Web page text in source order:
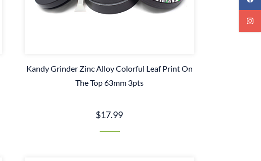
Kandy Grinder Zinc Alloy Colorful Leaf Print On
The Top 63mm 3pts
$17.99